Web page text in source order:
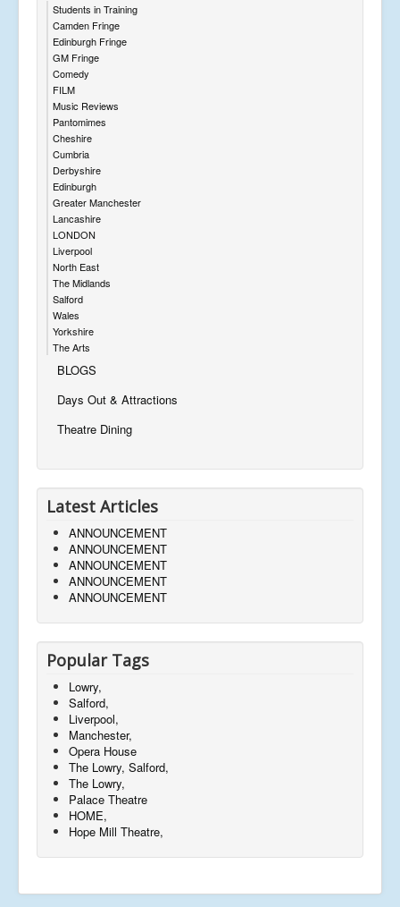
Students in Training
Camden Fringe
Edinburgh Fringe
GM Fringe
Comedy
FILM
Music Reviews
Pantomimes
Cheshire
Cumbria
Derbyshire
Edinburgh
Greater Manchester
Lancashire
LONDON
Liverpool
North East
The Midlands
Salford
Wales
Yorkshire
The Arts
BLOGS
Days Out & Attractions
Theatre Dining
Latest Articles
ANNOUNCEMENT
ANNOUNCEMENT
ANNOUNCEMENT
ANNOUNCEMENT
ANNOUNCEMENT
Popular Tags
Lowry,
Salford,
Liverpool,
Manchester,
Opera House
The Lowry, Salford,
The Lowry,
Palace Theatre
HOME,
Hope Mill Theatre,